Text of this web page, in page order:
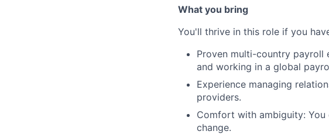
What you bring
You'll thrive in this role if you
Proven multi-country payroll
and working in a global
Experience managing
providers.
Comfort with ambiguity:
change.